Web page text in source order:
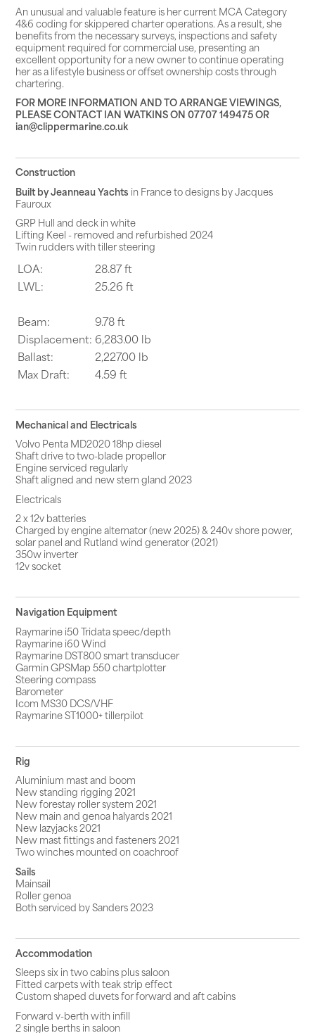
An unusual and valuable feature is her current MCA Category
4&6 coding for skippered charter operations. As a result, she
benefits from the necessary surveys, inspections and safety
equipment required for commercial use, presenting an
excellent opportunity for a new owner to continue operating
her as a lifestyle business or offset ownership costs through
chartering.
FOR MORE INFORMATION AND TO ARRANGE VIEWINGS,
PLEASE CONTACT IAN WATKINS ON 07707 149475 OR
ian@clippermarine.co.uk
Construction
Built by Jeanneau Yachts in France to designs by Jacques
Fauroux
GRP Hull and deck in white
Lifting Keel - removed and refurbished 2024
Twin rudders with tiller steering
LOA:
28.87 ft
LWL:
25.26 ft
Beam:
9.78 ft
Displacement: 6,283.00 lb
Ballast:
2,227.00 lb
Max Draft:
4.59 ft
Mechanical and Electricals
Volvo Penta MD2020 18hp diesel
Shaft drive to two-blade propellor
Engine serviced regularly
Shaft aligned and new stern gland 2023
Electricals
2 x 12v batteries
Charged by engine alternator (new 2025) & 240v shore power,
solar panel and Rutland wind generator (2021)
350w inverter
12v socket
Navigation Equipment
Raymarine i50 Tridata speec/depth
Raymarine i60 Wind
Raymarine DST800 smart transducer
Garmin GPSMap 550 chartplotter
Steering compass
Barometer
Icom MS30 DCS/VHF
Raymarine ST1000+ tillerpilot
Rig
Aluminium mast and boom
New standing rigging 2021
New forestay roller system 2021
New main and genoa halyards 2021
New lazyjacks 2021
New mast fittings and fasteners 2021
Two winches mounted on coachroof
Sails
Mainsail
Roller genoa
Both serviced by Sanders 2023
Accommodation
Sleeps six in two cabins plus saloon
Fitted carpets with teak strip effect
Custom shaped duvets for forward and aft cabins
Forward v-berth with infill
2 single berths in saloon